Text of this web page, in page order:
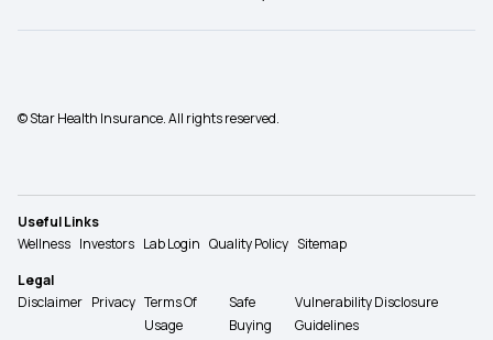
© Star Health Insurance. All rights reserved.
Useful Links
Wellness Investors Lab Login Quality Policy Sitemap
Legal
Disclaimer Privacy Terms Of
Usage
Safe
Buying
Vulnerability Disclosure
Guidelines